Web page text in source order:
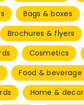
Bags & boxes
Brochures & flyers
Cosmetics
Food & beverage
Home & decor